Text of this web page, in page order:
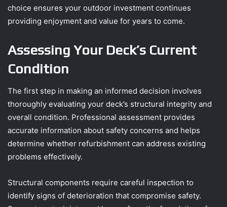
choice ensures your outdoor investment continues
providing enjoyment and value for years to come.
Assessing Your Deck’s Current
Condition
The first step in making an informed decision involves
thoroughly evaluating your deck’s structural integrity and
overall condition. Professional assessment provides
accurate information about safety concerns and helps
determine whether refurbishment can address existing
problems effectively.
Structural components require careful inspection to
identify signs of deterioration that compromise safety.